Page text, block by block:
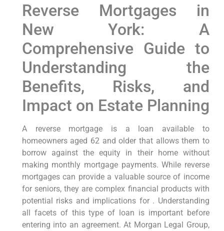
Reverse Mortgages in
New York: A
Comprehensive Guide to
Understanding the
Benefits, Risks, and
Impact on Estate Planning
A reverse mortgage is a loan available to
homeowners aged 62 and older that allows them to
borrow against the equity in their home without
making monthly mortgage payments. While reverse
mortgages can provide a valuable source of income
for seniors, they are complex financial products with
potential risks and implications for . Understanding
all facets of this type of loan is important before
entering into an agreement. At Morgan Legal Group,